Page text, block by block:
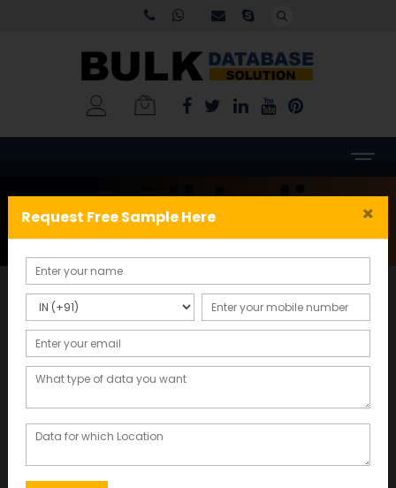
Tag:b2b email database
AUG 08, 2022
×
Request Free Sample Here